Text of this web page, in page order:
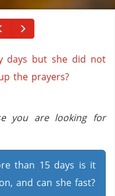
days but she did not
the prayers?
you are looking for
than 15 days is it
and can she fast?